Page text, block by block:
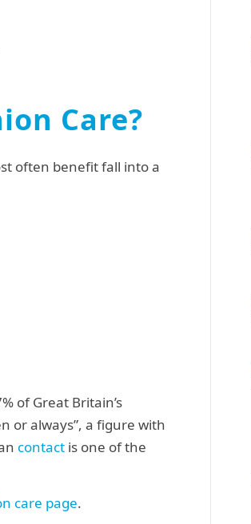
Care?
often benefit fall into a
of Great Britain’s
or always”, a figure with
contact is one of the
care page.